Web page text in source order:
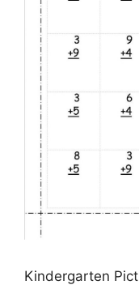
Kindergarten